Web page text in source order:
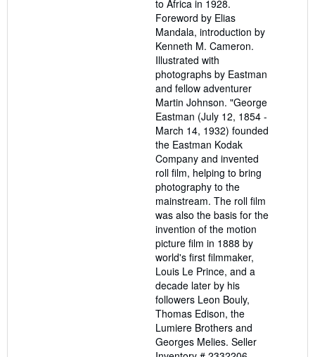
to Africa in 1928.
Foreword by Elias
Mandala, introduction by
Kenneth M. Cameron.
Illustrated with
photographs by Eastman
and fellow adventurer
Martin Johnson. "George
Eastman (July 12, 1854 -
March 14, 1932) founded
the Eastman Kodak
Company and invented
roll film, helping to bring
photography to the
mainstream. The roll film
was also the basis for the
invention of the motion
picture film in 1888 by
world's first filmmaker,
Louis Le Prince, and a
decade later by his
followers Leon Bouly,
Thomas Edison, the
Lumiere Brothers and
Georges Melies. Seller